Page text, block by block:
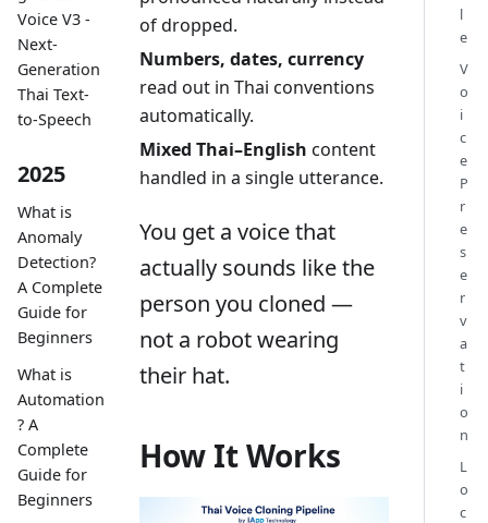
Voice V3 -
Next-
Generation
Thai Text-
to-Speech
2025
What is
Anomaly
Detection?
A Complete
Guide for
Beginners
What is
Automation
? A
Complete
Guide for
Beginners
of dropped.
Numbers, dates, currency
read out in Thai conventions
automatically.
Mixed Thai–English content
handled in a single utterance.
You get a voice that
actually sounds like the
person you cloned —
not a robot wearing
their hat.
How It Works
l
e
V
o
i
c
e
P
r
e
s
e
r
v
a
t
i
o
n
L
o
c